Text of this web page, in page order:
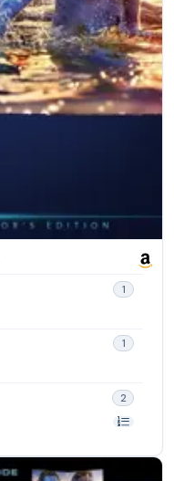
1
1
2